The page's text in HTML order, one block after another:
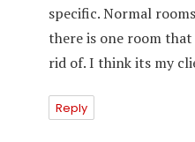
specific. Normal
there is one room
rid of. I think its my
Reply